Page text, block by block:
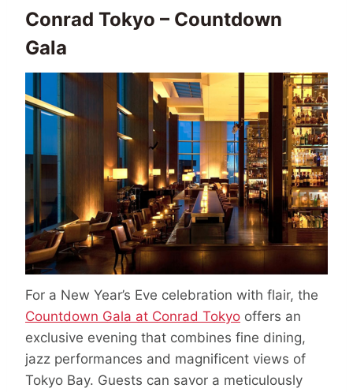
Conrad Tokyo – Countdown
Gala
For a New Year’s Eve celebration with flair, the
Countdown Gala at Conrad Tokyo offers an
exclusive evening that combines fine dining,
jazz performances and magnificent views of
Tokyo Bay. Guests can savor a meticulously